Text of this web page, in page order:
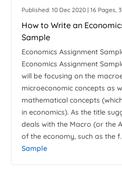
Published: 10 Dec 2020 | 16 Pages,
How to Write an
Sample
Economics Assignment
Economics Assignment
will be focusing on the
microeconomic concepts as
mathematical concepts
in economics). As the title
deals with the Macro (or the
of the economy, such as the
Sample